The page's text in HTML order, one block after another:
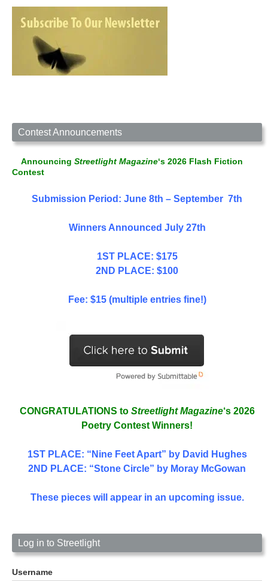
Contest Announcements
Announcing Streetlight Magazine‘s 2026 Flash Fiction
Contest
Submission Period: June 8th – September 7th
Winners Announced July 27th
1ST PLACE: $175
2ND PLACE: $100
Fee: $15 (multiple entries fine!)
CONGRATULATIONS to Streetlight Magazine‘s 2026
Poetry Contest Winners!
1ST PLACE: “Nine Feet Apart” by David Hughes
2ND PLACE: “Stone Circle” by Moray McGowan
These pieces will appear in an upcoming issue.
Log in to Streetlight
Username